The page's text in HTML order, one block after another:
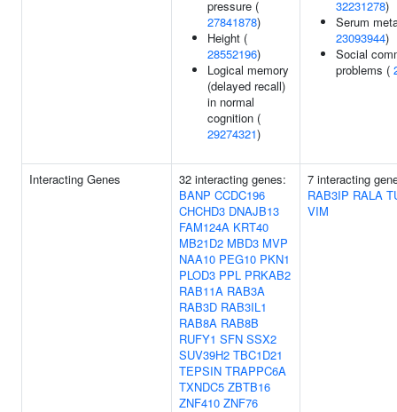
pressure (
27841878)
Height (
28552196)
Logical memory
(delayed recall)
in normal
cognition (
29274321)
32231278)
Serum
23093944)
Social
problems (
Interacting Genes
32 interacting genes:
BANP CCDC196
CHCHD3 DNAJB13
FAM124A KRT40
MB21D2 MBD3 MVP
NAA10 PEG10 PKN1
PLOD3 PPL PRKAB2
RAB11A RAB3A
RAB3D RAB3IL1
RAB8A RAB8B
RUFY1 SFN SSX2
SUV39H2 TBC1D21
TEPSIN TRAPPC6A
TXNDC5 ZBTB16
ZNF410 ZNF76
7 interacting
RAB3IP RALA
VIM